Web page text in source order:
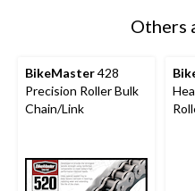
Others
BikeMaster428
Precision Roller Bulk
Chain/Link